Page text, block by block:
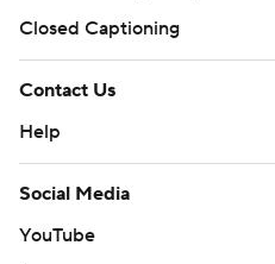
Closed Captioning
Contact Us
Help
Social Media
YouTube